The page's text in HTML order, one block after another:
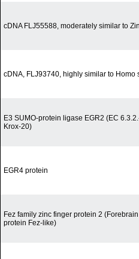
cDNA FLJ55588, moderately similar to
cDNA, FLJ93740, highly similar to
E3 SUMO-protein ligase EGR2 (EC
Krox-20)
EGR4 protein
Fez family zinc finger protein 2
protein Fez-like)